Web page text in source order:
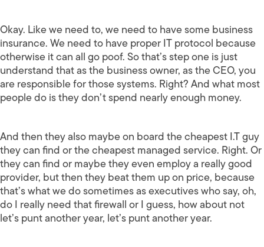
Okay. Like we need to, we need to have some business
insurance. We need to have proper IT protocol because
otherwise it can all go poof. So that’s step one is just
understand that as the business owner, as the CEO, you
are responsible for those systems. Right? And what most
people do is they don’t spend nearly enough money.
And then they also maybe on board the cheapest I.T guy
they can find or the cheapest managed service. Right. Or
they can find or maybe they even employ a really good
provider, but then they beat them up on price, because
that’s what we do sometimes as executives who say, oh,
do I really need that firewall or I guess, how about not
let’s punt another year, let’s punt another year.